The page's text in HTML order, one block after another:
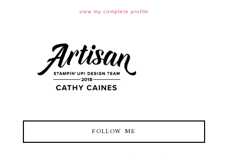
view my complete profile
FOLLOW ME